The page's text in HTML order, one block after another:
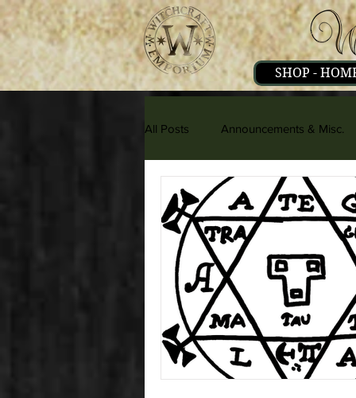
SHOP -
All Posts Announcements & Misc.
Herbs & Minerals Literature &
People & Interviews
Strange & Mysteries